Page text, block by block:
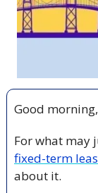
Good
For what may
fixed-term
about it.